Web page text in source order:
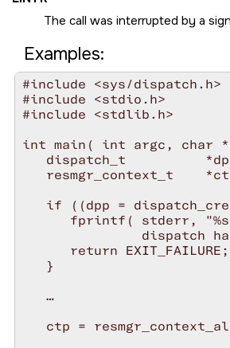
The call was interrupted by a
Examples:
#include <sys/dispatch.h>
#include <stdio.h>
#include <stdlib.h>
int main( int argc, char
dispatch_t
resmgr_context_t
if ((dpp =
fprintf( stderr,
dispatch
      return EXIT_FAILURE;
   }
   …
ctp =